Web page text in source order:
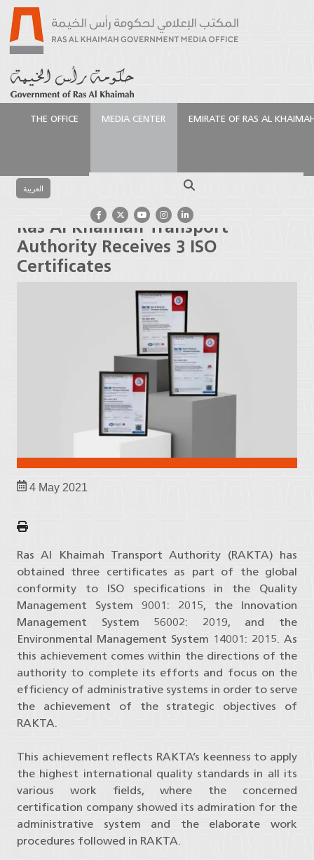
THE OFFICE MEDIA CENTER EMIRATE OF RAS AL
العربية
Khaimah Transport Authority Receives 3 ISO
Certificates
Ras Al Khaimah Transport
Authority Receives 3 ISO
Certificates
4 May 2021
Ras Al Khaimah Transport Authority (RAKTA) has
obtained three certificates as part of the global
conformity to ISO specifications in the Quality
Management System 9001: 2015, the Innovation
Management System 56002: 2019, and the
Environmental Management System 14001: 2015. As
this achievement comes within the directions of the
authority to complete its efforts and focus on the
efficiency of administrative systems in order to serve
the achievement of the strategic objectives of
RAKTA.
This achievement reflects RAKTA’s keenness to apply
the highest international quality standards in all its
various work fields, where the concerned
certification company showed its admiration for the
administrative system and the elaborate work
procedures followed in RAKTA.